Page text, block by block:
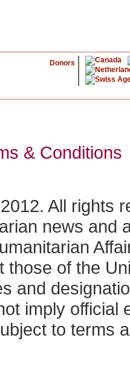
Donors
&
All rights
news and
those of the
and
imply official
to terms